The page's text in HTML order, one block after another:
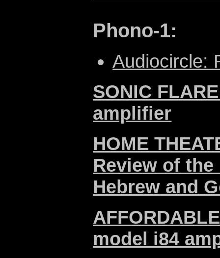
Phono-1:
Audiocircle:
SONIC
amplifier
HOME
Review of
Hebrew and
model i84